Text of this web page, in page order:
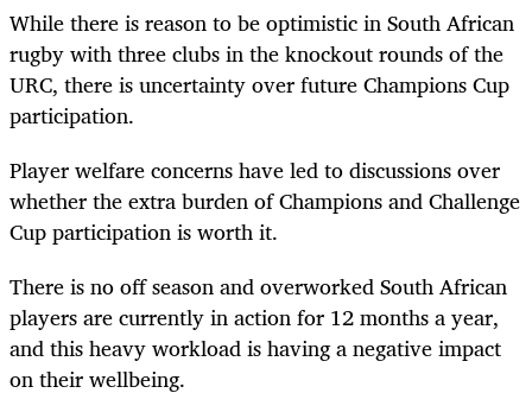
While there is reason to be optimistic in South African
rugby with three clubs in the knockout rounds of the
URC, there is uncertainty over future Champions Cup
participation.
Player welfare concerns have led to discussions over
whether the extra burden of Champions and Challenge
Cup participation is worth it.
There is no off season and overworked South African
players are currently in action for 12 months a year,
and this heavy workload is having a negative impact
on their wellbeing.